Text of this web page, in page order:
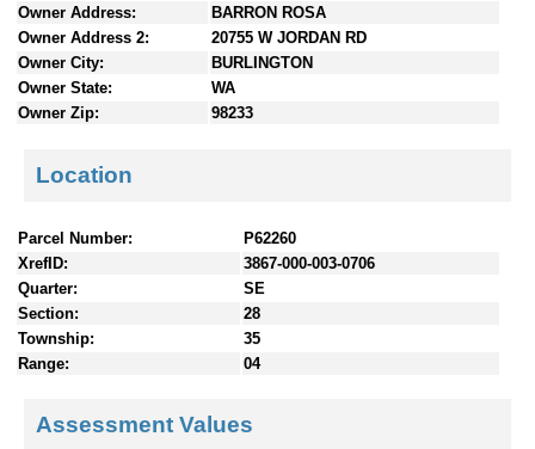
Owner Address:
BARRON ROSA
Owner Address 2:
20755 W JORDAN RD
Owner City:
BURLINGTON
Owner State:
WA
Owner Zip:
98233
Location
Parcel Number:
P62260
XrefID:
3867-000-003-0706
Quarter:
SE
Section:
28
Township:
35
Range:
04
Assessment Values